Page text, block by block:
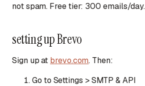
not spam. Free tier: 300 emails/day.
setting up Brevo
Sign up at brevo.com. Then:
Go to Settings > SMTP & API